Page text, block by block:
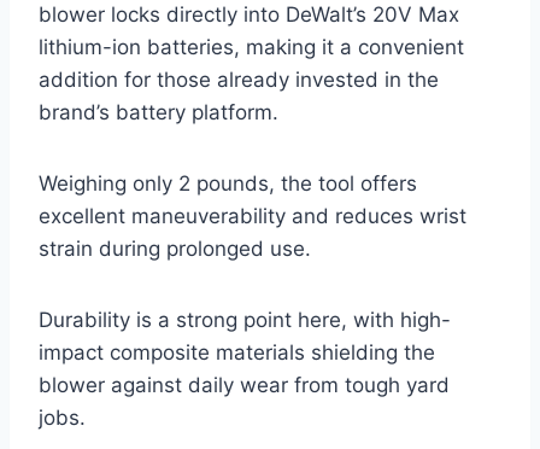
blower locks directly into DeWalt’s 20V Max
lithium-ion batteries, making it a convenient
addition for those already invested in the
brand’s battery platform.
Weighing only 2 pounds, the tool offers
excellent maneuverability and reduces wrist
strain during prolonged use.
Durability is a strong point here, with high-
impact composite materials shielding the
blower against daily wear from tough yard
jobs.